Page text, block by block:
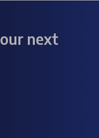
next